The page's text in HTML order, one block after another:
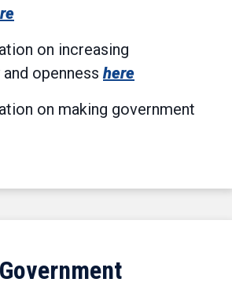
on increasing
openness here
on making government